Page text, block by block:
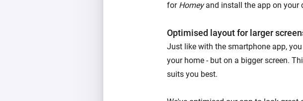
for Homeyand install the app on your
Optimised layout for larger
Just like with the smartphone app,
your home - but on a bigger screen.
suits you best.